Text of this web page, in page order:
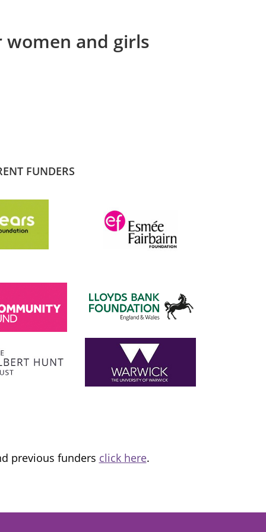
and girls
it
SADIQ KHAN
I am proud to support and champion
fantastic organisation, which is
FUNDERS
previous funders click here.